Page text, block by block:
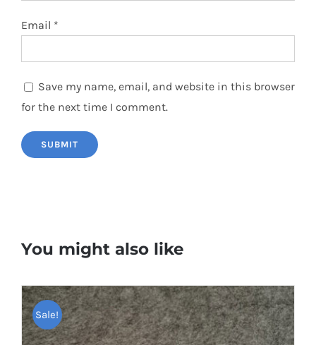
Email *
Save my name, email, and website in this browser
for the next time I comment.
You might also like
Sale!